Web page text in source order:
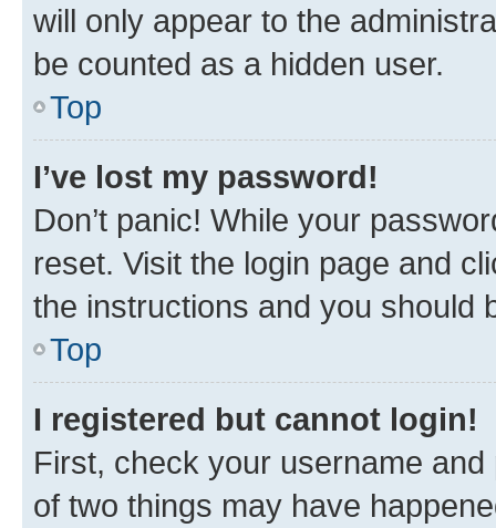
will only appear to the
be counted as a hidden user.
Top
I’ve lost my password!
Don’t panic! While your
reset. Visit the login page and
the instructions and you should
Top
I registered but cannot login!
First, check your username
of two things may have